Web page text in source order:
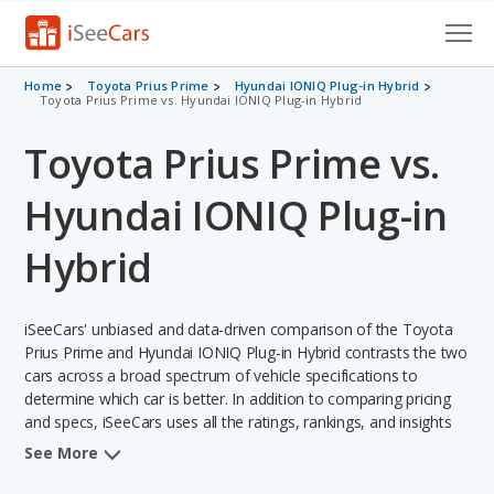
Cars for Sale
VIN Check
Saved Cars
Saved Searches
Saved iVIN Reports
Log In
Sign Up
Home Toyota Prius Prime
Hyundai IONIQ Plug-in Hybrid
Toyota Prius Prime vs. Hyundai IONIQ Plug-in Hybrid
Toyota Prius Prime vs.
Hyundai IONIQ Plug-in
Hybrid
iSeeCars' unbiased and data-driven comparison of the Toyota
Prius Prime and Hyundai IONIQ Plug-in Hybrid contrasts the two
cars across a broad spectrum of vehicle specifications to
determine which car is better. In addition to comparing pricing
and specs, iSeeCars uses all the ratings, rankings, and insights
from its comprehensive analyses of each vehicle model,
See More